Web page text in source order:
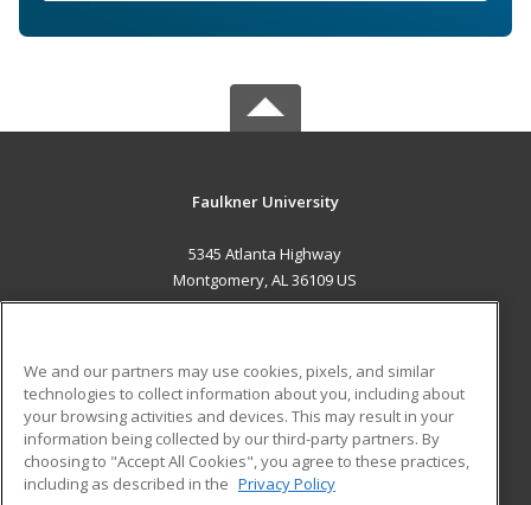
Faulkner University
5345 Atlanta Highway
Montgomery, AL 36109 US
ADDITIONAL RESOURCES
Military
Financial Assistance
Help
Student Blog
We and our partners may use cookies, pixels, and similar
technologies to collect information about you, including about
your browsing activities and devices. This may result in your
information being collected by our third-party partners. By
choosing to "Accept All Cookies", you agree to these practices,
including as described in the Privacy Policy